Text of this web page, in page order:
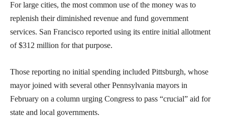
For large cities, the most common use of the money was to
replenish their diminished revenue and fund government
services. San Francisco reported using its entire initial allotment
of $312 million for that purpose.
Those reporting no initial spending included Pittsburgh, whose
mayor joined with several other Pennsylvania mayors in
February on a column urging Congress to pass “crucial” aid for
state and local governments.